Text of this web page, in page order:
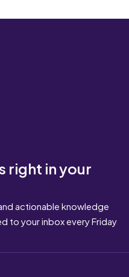
right in your
actionable knowledge
to your inbox every Friday